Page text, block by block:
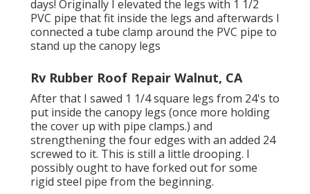
days! Originally I elevated the legs with 1 1/2
PVC pipe that fit inside the legs and afterwards I
connected a tube clamp around the PVC pipe to
stand up the canopy legs
Rv Rubber Roof Repair Walnut, CA
After that I sawed 1 1/4 square legs from 24's to
put inside the canopy legs (once more holding
the cover up with pipe clamps.) and
strengthening the four edges with an added 24
screwed to it. This is still a little drooping. I
possibly ought to have forked out for some
rigid steel pipe from the beginning.